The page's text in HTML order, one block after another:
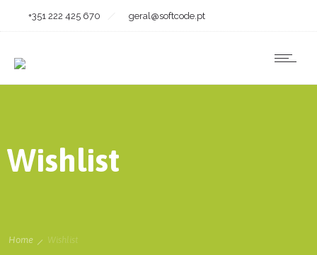
+351 222 425 670 geral@softcode.pt
Wishlist
Home Wishlist